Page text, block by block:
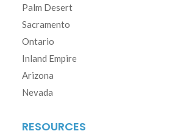
Palm Desert
Sacramento
Ontario
Inland Empire
Arizona
Nevada
RESOURCES